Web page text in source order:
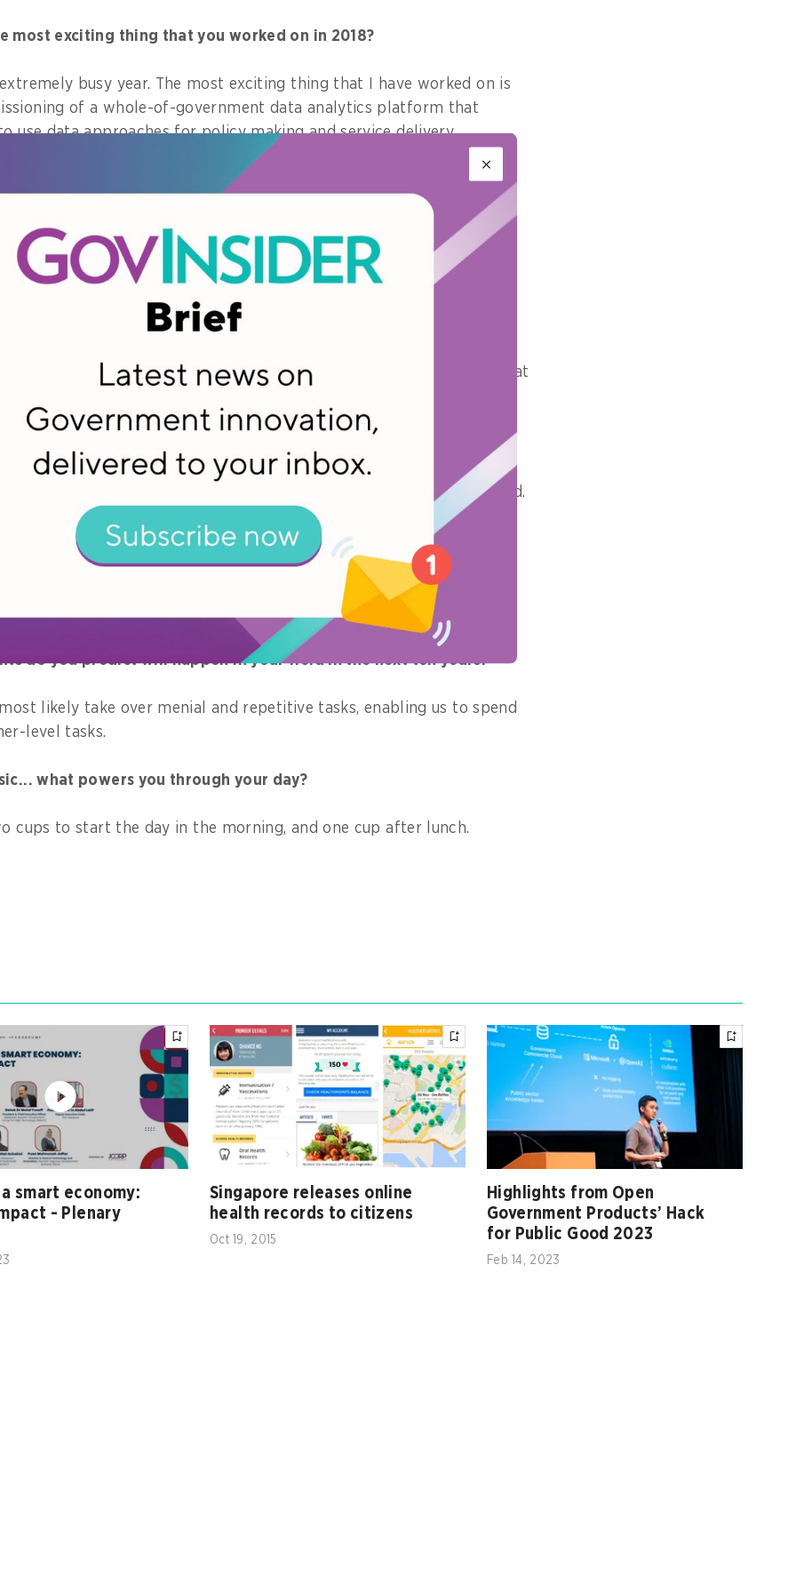
most exciting thing that you worked on in 2018?
busy year. The most exciting thing that I have worked on is
of a whole-of-government data analytics platform that
use data approaches for policy making and service delivery.
one piece of advice that you learned in 2018, what would it be?
and actively seek out opinions of others, but do what you think is
particularly interests you for 2019?
technology, in different parts of the world. It is widely expected that
systems to be hosted on the government commercial cloud.
has helped you the most throughout the course of your career?
surrounding myself with trusted confidants who are not afraid to
do you predict will happen in your field in the next ten years?
likely take over menial and repetitive tasks, enabling us to spend
level tasks.
what powers you through your day?
cups to start the day in the morning, and one cup after lunch.
smart economy:
- Plenary
Singapore releases online
health records to citizens
Oct 19, 2015
Highlights from Open
Government Products’ Hack
for Public Good 2023
Feb 14, 2023